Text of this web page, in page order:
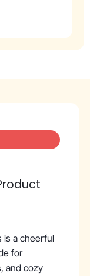
is a cheerful
for
and cozy